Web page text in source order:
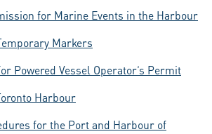
for Marine Events in the Harbour
Markers
Powered Vessel Operator’s Permit
Harbour
for the Port and Harbour of